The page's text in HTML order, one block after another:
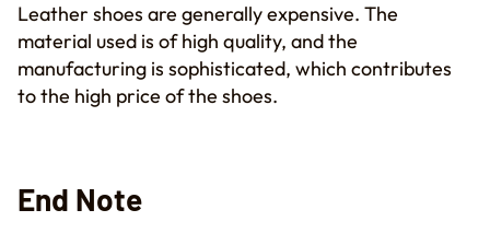
Leather shoes are generally expensive. The
material used is of high quality, and the
manufacturing is sophisticated, which contributes
to the high price of the shoes.
End Note